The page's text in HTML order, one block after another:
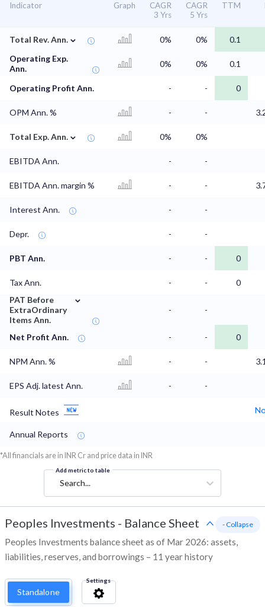
Indicator Graph
CAGR
3 Yrs
CAGR
5 Yrs
TTM
Total Rev. Ann. ⌄ 0% 0%
0.1
Operating Exp.
Ann.
0% 0% 0.1
Operating Profit Ann. - - 0
OPM Ann. % - -
Total Exp. Ann. ⌄ 0% 0%
EBITDA Ann. - -
EBITDA Ann. margin % - -
Interest Ann. - -
Depr. - -
PBT Ann. - - 0
Tax Ann. - -
0
PAT Before
ExtraOrdinary
Items Ann.
⌄
- -
Net Profit Ann. - - 0
NPM Ann. % - -
EPS Adj. latest Ann. - -
Result Notes
Annual Reports
*All financials are in INR Cr and price data in INR
Add metric to table
Search...
Peoples Investments - Balance Sheet
Peoples Investments balance sheet as of Mar 2026: assets,
liabilities, reserves, and borrowings – 11 year history
- Collapse
Standalone
Settings